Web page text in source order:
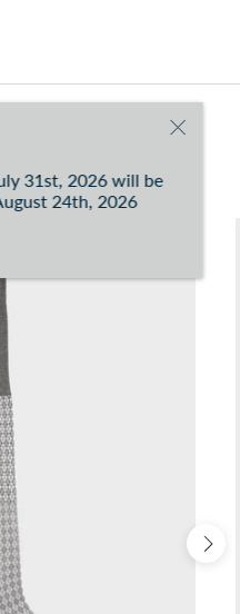
31st, 2026 will be
24th, 2026